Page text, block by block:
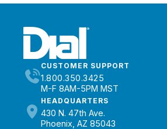
CUSTOMER SUPPORT
1.800.350.3425
M-F 8AM-5PM MST
HEADQUARTERS
430 N. 47th Ave.
Phoenix, AZ 85043